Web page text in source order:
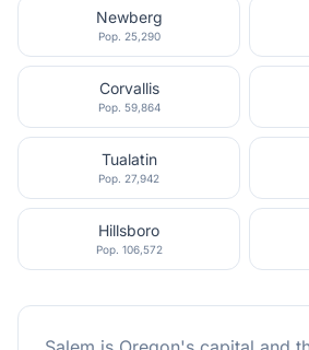
Newberg
Pop. 25,290
Corvallis
Pop. 59,864
Tualatin
Pop. 27,942
Hillsboro
Pop. 106,572